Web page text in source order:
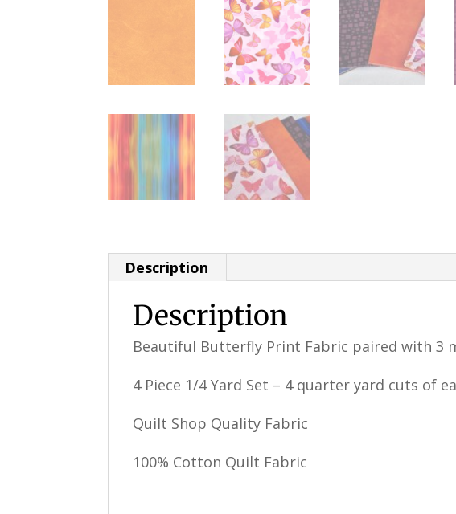
Description
Description
Beautiful Butterfly Print Fabric paired with 3
4 Piece 1/4 Yard Set – 4 quarter yard cuts of
Quilt Shop Quality Fabric
100% Cotton Quilt Fabric